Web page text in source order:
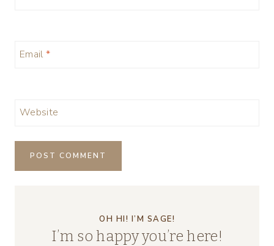
Email *
Website
OH HI! I’M SAGE!
I’m so happy you’re here!